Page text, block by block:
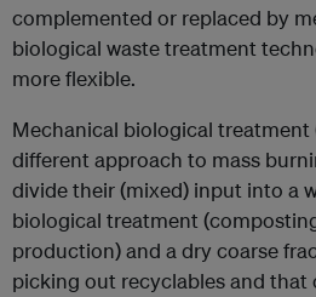
complemented or replaced by
biological waste treatment
more flexible.
Mechanical biological treatment
different approach to mass
divide their (mixed) input into a
biological treatment
production) and a dry coarse
picking out recyclables and that